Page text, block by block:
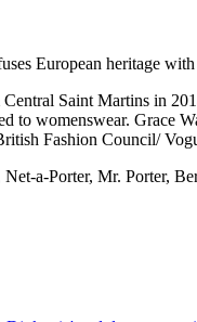
European heritage
Saint Martins in
to womenswear. Grace
Fashion Council/
Net-a-Porter, Mr. Porter,